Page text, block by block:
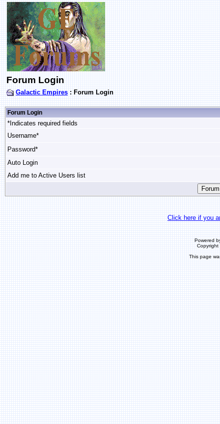
Forum Login
Galactic Empires : Forum Login
Forum Login
*Indicates required fields
Username*
Password*
Auto Login
Add me to Active Users list
Click here if you
Powered
This page